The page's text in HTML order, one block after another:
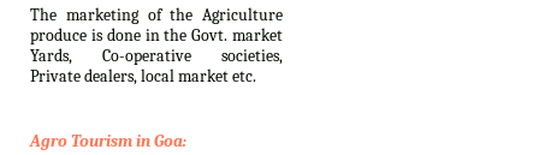
The marketing of the Agriculture
produce is done in the Govt. market
Yards, Co-operative societies,
Private dealers, local market etc.
Agro Tourism in Goa: